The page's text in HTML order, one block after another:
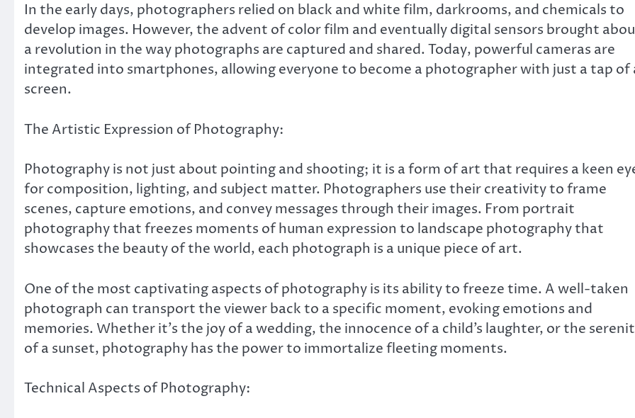
In the early days, photographers relied on black and white film, darkrooms, and chemicals to
develop images. However, the advent of color film and eventually digital sensors brought
a revolution in the way photographs are captured and shared. Today, powerful cameras are
integrated into smartphones, allowing everyone to become a photographer with just a tap of
screen.
The Artistic Expression of Photography:
Photography is not just about pointing and shooting; it is a form of art that requires a keen
for composition, lighting, and subject matter. Photographers use their creativity to frame
scenes, capture emotions, and convey messages through their images. From portrait
photography that freezes moments of human expression to landscape photography that
showcases the beauty of the world, each photograph is a unique piece of art.
One of the most captivating aspects of photography is its ability to freeze time. A well-taken
photograph can transport the viewer back to a specific moment, evoking emotions and
memories. Whether it’s the joy of a wedding, the innocence of a child’s laughter, or the
of a sunset, photography has the power to immortalize fleeting moments.
Technical Aspects of Photography: